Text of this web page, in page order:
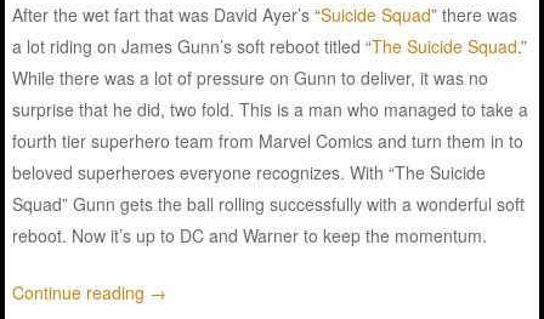
After the wet fart that was David Ayer’s “Suicide Squad” there was
a lot riding on James Gunn’s soft reboot titled “The Suicide Squad.”
While there was a lot of pressure on Gunn to deliver, it was no
surprise that he did, two fold. This is a man who managed to take a
fourth tier superhero team from Marvel Comics and turn them in to
beloved superheroes everyone recognizes. With “The Suicide
Squad” Gunn gets the ball rolling successfully with a wonderful soft
reboot. Now it’s up to DC and Warner to keep the momentum.
Continue reading →